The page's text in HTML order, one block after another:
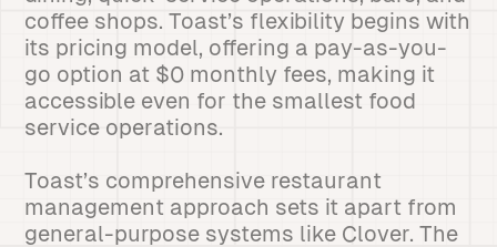
coffee shops. Toast’s flexibility begins with
its pricing model, offering a pay-as-you-
go option at $0 monthly fees, making it
accessible even for the smallest food
service operations.
Toast’s comprehensive restaurant
management approach sets it apart from
general-purpose systems like Clover. The